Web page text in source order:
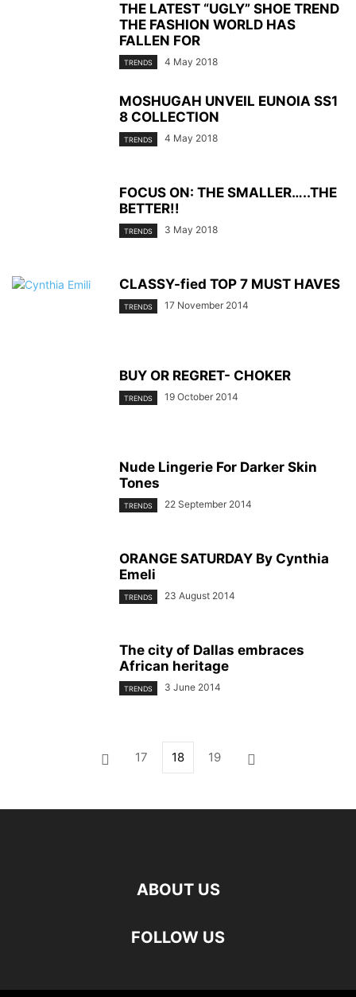
THE LATEST “UGLY” SHOE TREND
THE FASHION WORLD HAS
FALLEN FOR
TRENDS 4 May 2018
MOSHUGAH UNVEIL EUNOIA SS1
8 COLLECTION
TRENDS 4 May 2018
FOCUS ON: THE SMALLER…..THE
BETTER!!
TRENDS 3 May 2018
CLASSY-fied TOP 7 MUST HAVES
TRENDS 17 November 2014
BUY OR REGRET- CHOKER
TRENDS 19 October 2014
Nude Lingerie For Darker Skin
Tones
TRENDS 22 September 2014
ORANGE SATURDAY By Cynthia
Emeli
TRENDS 23 August 2014
The city of Dallas embraces
African heritage
TRENDS 3 June 2014
17 18 19
ABOUT US
FOLLOW US